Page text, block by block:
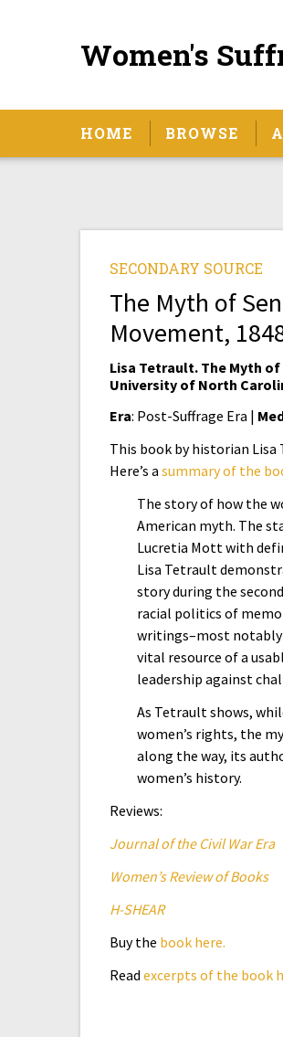
Women's
HOME BROWSE
SECONDARY SOURCE
The Myth of
Movement,
Lisa Tetrault. The Myth of
University of North
Era: Post-Suffrage Era |
This book by historian Lisa
Here’s a summary of the
The story of how the
American myth. The
Lucretia Mott with
Lisa Tetrault
story during the
racial politics of
writings–most notably
vital resource of a
leadership against
As Tetrault shows,
women’s rights, the
along the way, its
women’s history.
Reviews:
Journal of the Civil War Era
Women’s Review of Books
H-SHEAR
Buy the book here.
Read excerpts of the book